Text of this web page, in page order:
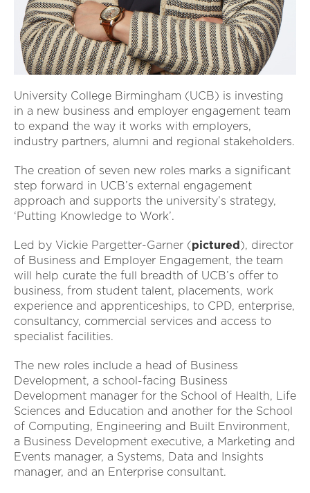
University College Birmingham (UCB) is investing
in a new business and employer engagement team
to expand the way it works with employers,
industry partners, alumni and regional stakeholders.
The creation of seven new roles marks a significant
step forward in UCB’s external engagement
approach and supports the university’s strategy,
‘Putting Knowledge to Work’.
Led by Vickie Pargetter-Garner (pictured), director
of Business and Employer Engagement, the team
will help curate the full breadth of UCB’s offer to
business, from student talent, placements, work
experience and apprenticeships, to CPD, enterprise,
consultancy, commercial services and access to
specialist facilities.
The new roles include a head of Business
Development, a school-facing Business
Development manager for the School of Health, Life
Sciences and Education and another for the School
of Computing, Engineering and Built Environment,
a Business Development executive, a Marketing and
Events manager, a Systems, Data and Insights
manager, and an Enterprise consultant.